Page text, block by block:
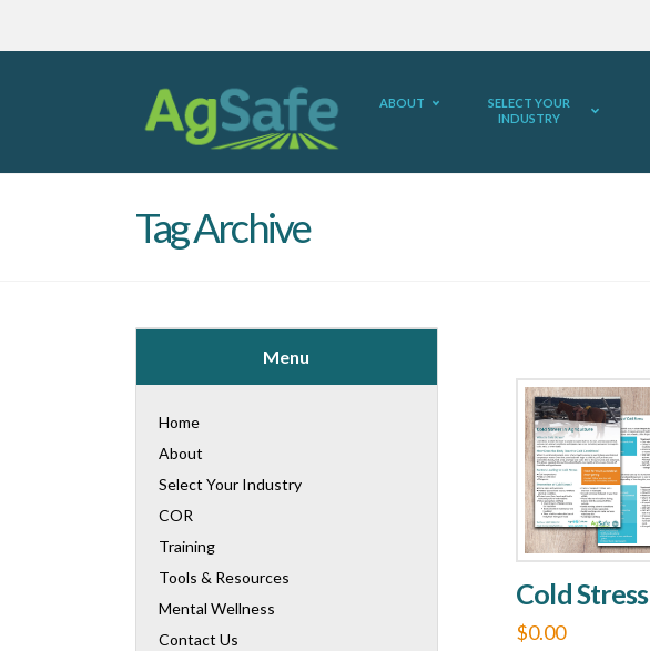
ABOUT
SELECT YOUR
INDUSTRY
Tag Archive
Cold Stress
$0.00
Menu
Home
About
Select Your Industry
COR
Training
Tools & Resources
Mental Wellness
Contact Us